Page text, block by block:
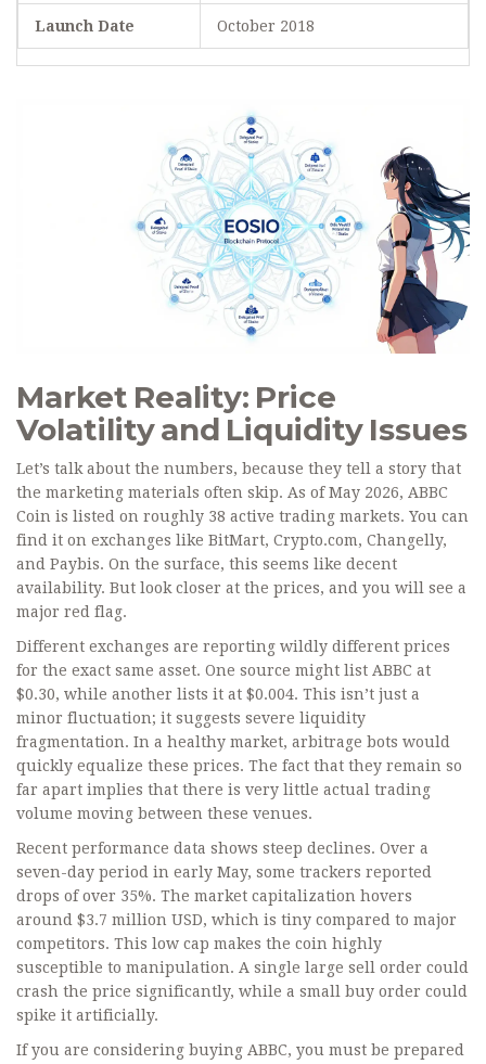
Launch Date October 2018
Market Reality: Price
Volatility and Liquidity Issues
Let’s talk about the numbers, because they tell a story that
the marketing materials often skip. As of May 2026, ABBC
Coin is listed on roughly 38 active trading markets. You can
find it on exchanges like BitMart, Crypto.com, Changelly,
and Paybis. On the surface, this seems like decent
availability. But look closer at the prices, and you will see a
major red flag.
Different exchanges are reporting wildly different prices
for the exact same asset. One source might list ABBC at
$0.30, while another lists it at $0.004. This isn’t just a
minor fluctuation; it suggests severe liquidity
fragmentation. In a healthy market, arbitrage bots would
quickly equalize these prices. The fact that they remain so
far apart implies that there is very little actual trading
volume moving between these venues.
Recent performance data shows steep declines. Over a
seven-day period in early May, some trackers reported
drops of over 35%. The market capitalization hovers
around $3.7 million USD, which is tiny compared to major
competitors. This low cap makes the coin highly
susceptible to manipulation. A single large sell order could
crash the price significantly, while a small buy order could
spike it artificially.
If you are considering buying ABBC, you must be prepared